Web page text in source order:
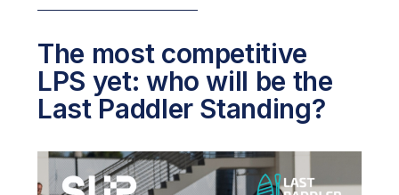
The most competitive
LPS yet: who will be the
Last Paddler Standing?